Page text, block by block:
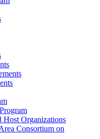
Host Organizations
Consortium on